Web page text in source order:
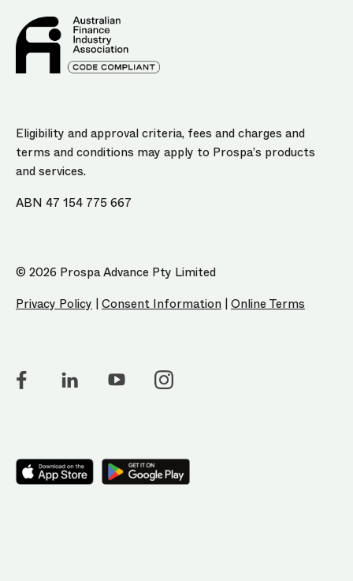
Eligibility and approval criteria, fees and charges and
terms and conditions may apply to Prospa’s products
and services.
ABN 47 154 775 667
© 2026 Prospa Advance Pty Limited
Privacy Policy |Consent Information |Online Terms